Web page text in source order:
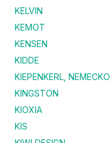
KELVIN
KEMOT
KENSEN
KIDDE
KIEPENKERL, NEMECKO
KINGSTON
KIOXIA
KIS